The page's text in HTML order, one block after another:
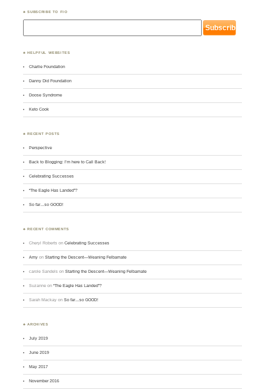
♣ SUBSCRIBE TO FIO
♣ HELPFUL WEBSITES
Charlie Foundation
Danny Did Foundation
Doose Syndrome
Keto Cook
♣ RECENT POSTS
Perspective
Back to Blogging: I’m here to Call Back!
Celebrating Successes
“The Eagle Has Landed”?
So far…so GOOD!
♣ RECENT COMMENTS
Cheryl Roberts onCelebrating Successes
Amy onStarting the Descent—Weaning Felbamate
carole Sandels onStarting the Descent—Weaning Felbamate
Suzanne on“The Eagle Has Landed”?
Sarah Mackay onSo far…so GOOD!
♣ ARCHIVES
July 2019
June 2019
May 2017
November 2016